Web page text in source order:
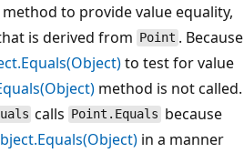
method to provide value equality,
is derived from Point . Because
to test for value
method is not called.
calls Point.Equals because
in a manner